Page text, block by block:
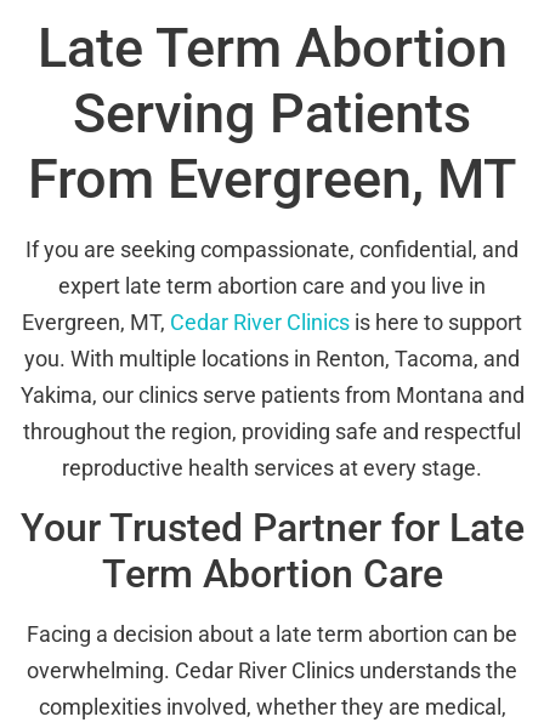
Late Term Abortion
Serving Patients
From Evergreen, MT
If you are seeking compassionate, confidential, and
expert late term abortion care and you live in
Evergreen, MT, Cedar River Clinics is here to support
you. With multiple locations in Renton, Tacoma, and
Yakima, our clinics serve patients from Montana and
throughout the region, providing safe and respectful
reproductive health services at every stage.
Your Trusted Partner for Late
Term Abortion Care
Facing a decision about a late term abortion can be
overwhelming. Cedar River Clinics understands the
complexities involved, whether they are medical,